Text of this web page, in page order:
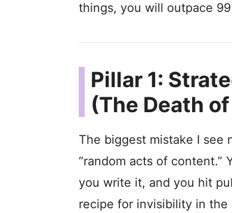
things, you will outpace
Pillar 1:
(The Death
The biggest mistake I see
“random acts of content.”
you write it, and you hit
recipe for invisibility in the